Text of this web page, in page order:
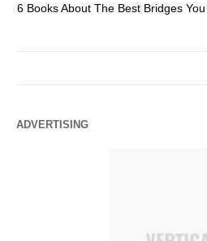
6 Books About The Best Bridges
ADVERTISING